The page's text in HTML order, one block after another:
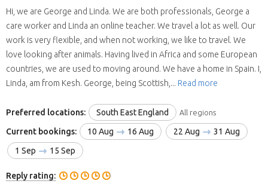
Hi, we are George and Linda. We are both professionals, George a
care worker and Linda an online teacher. We travel a lot as well. Our
work is very flexible, and when not working, we like to travel. We
love looking after animals. Having lived in Africa and some European
countries, we are used to moving around. We have a home in Spain. I,
Linda, am from Kesh. George, being Scottish,... Read more
Preferred locations: South East England All regions
Current bookings: 10 Aug 16 Aug 22 Aug
31 Aug
1 Sep
15 Sep
Reply rating: